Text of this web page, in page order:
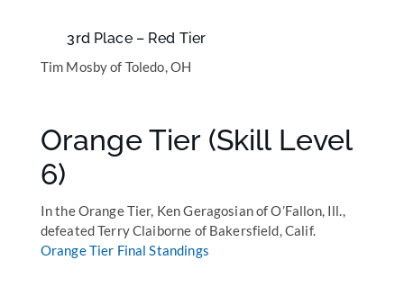
3rd Place – Red Tier
Tim Mosby of Toledo, OH
Orange Tier (Skill Level
6)
In the Orange Tier, Ken Geragosian of O’Fallon, Ill.,
defeated Terry Claiborne of Bakersfield, Calif.
Orange Tier Final Standings